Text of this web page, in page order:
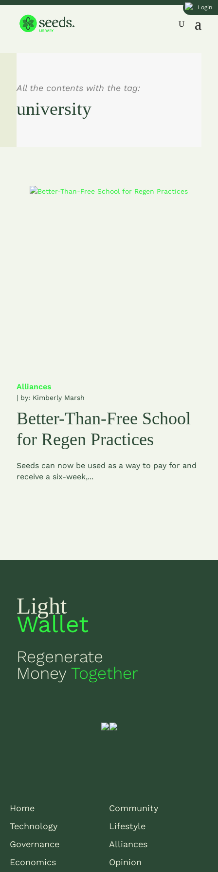
Login
All the contents with the tag:
university
Alliances
| by: Kimberly Marsh
Better-Than-Free School
for Regen Practices
Seeds can now be used as a way to pay for and
receive a six-week,...
Light
Wallet
Regenerate
MoneyTogether
Home
Technology
Governance
Economics
Community
Lifestyle
Alliances
Opinion